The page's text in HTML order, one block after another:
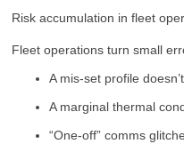
Risk accumulation in fleet
Fleet operations turn small
A mis-set profile
A marginal thermal
“One-off” comms